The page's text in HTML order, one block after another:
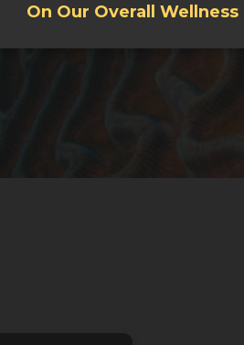
On Our Overall Wellness